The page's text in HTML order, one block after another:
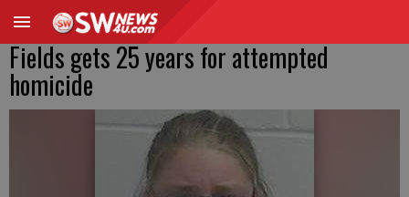
Fields gets 25 years for attempted
homicide